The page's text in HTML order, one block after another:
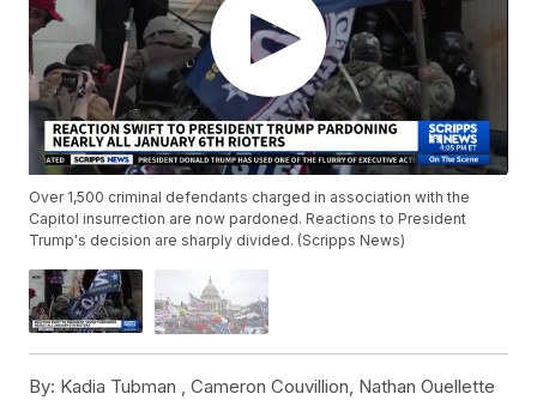
Over 1,500 criminal defendants charged in association with the
Capitol insurrection are now pardoned. Reactions to President
Trump's decision are sharply divided. (Scripps News)
By: Kadia Tubman ,Cameron Couvillion, Nathan Ouellette